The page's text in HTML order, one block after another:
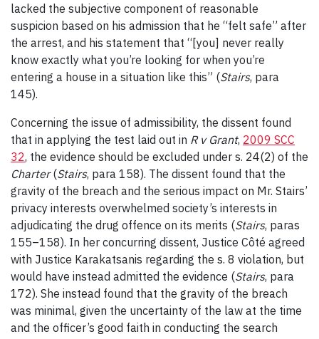
lacked the subjective component of reasonable
suspicion based on his admission that he “felt safe” after
the arrest, and his statement that “[you] never really
know exactly what you’re looking for when you’re
entering a house in a situation like this” (Stairs, para
145).
Concerning the issue of admissibility, the dissent found
that in applying the test laid out in R v Grant, 2009 SCC
32, the evidence should be excluded under s. 24(2) of the
Charter(Stairs, para 158). The dissent found that the
gravity of the breach and the serious impact on Mr. Stairs’
privacy interests overwhelmed society’s interests in
adjudicating the drug offence on its merits (Stairs, paras
155–158). In her concurring dissent, Justice Côté agreed
with Justice Karakatsanis regarding the s. 8 violation, but
would have instead admitted the evidence (Stairs, para
172). She instead found that the gravity of the breach
was minimal, given the uncertainty of the law at the time
and the officer’s good faith in conducting the search